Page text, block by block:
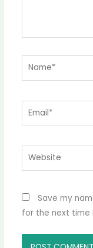
Name*
Email*
Website
Save my
for the next time